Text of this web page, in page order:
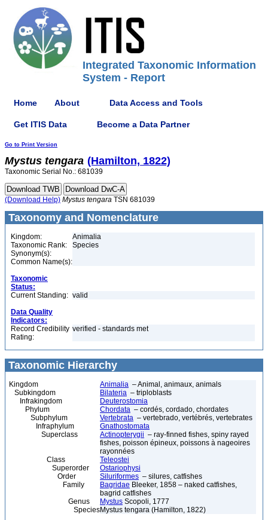
Integrated Taxonomic Information
System - Report
Home About Data Access and Tools
Get ITIS Data Become a Data Partner
Go to Print Version
Mystus tengara (Hamilton, 1822)
Taxonomic Serial No.: 681039
(Download Help) Mystus tengara TSN 681039
Taxonomy and Nomenclature
Kingdom:
Animalia
Taxonomic Rank:
Species
Synonym(s):
Common Name(s):
Taxonomic
Status:
Current Standing: valid
Data Quality
Indicators:
Record Credibility
Rating:
verified - standards met
Taxonomic Hierarchy
Kingdom Animalia – Animal, animaux, animals
Subkingdom
Bilateria – triploblasts
Infrakingdom
Deuterostomia
Phylum
Chordata – cordés, cordado, chordates
Subphylum
Vertebrata – vertebrado, vertébrés, vertebrates
Infraphylum
Gnathostomata
Superclass
Actinopterygii – ray-finned fishes, spiny rayed
fishes, poisson épineux, poissons à nageoires
rayonnées
Class
Teleostei
Superorder
Ostariophysi
Order
Siluriformes – silures, catfishes
Family
Bagridae Bleeker, 1858 – naked catfishes,
bagrid catfishes
Genus
Mystus Scopoli, 1777
SpeciesMystus tengara (Hamilton, 1822)